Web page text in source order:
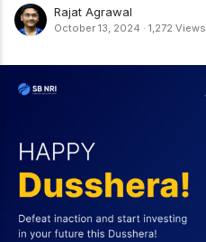
Rajat Agrawal
October 13, 2024 · 1,272 Views